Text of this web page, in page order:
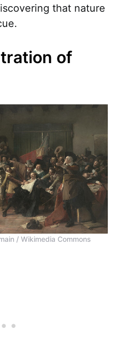
that nature
of
/ Wikimedia Commons